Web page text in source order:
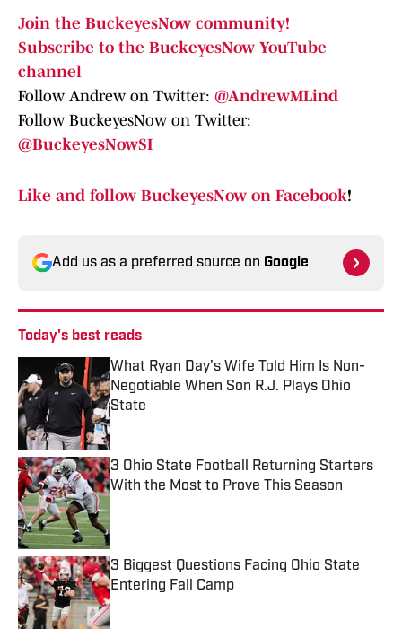
Join the BuckeyesNow community!
Subscribe to the BuckeyesNow YouTube
channel
Follow Andrew on Twitter: @AndrewMLind
Follow BuckeyesNow on Twitter:
@BuckeyesNowSI
Like and follow BuckeyesNow on Facebook!
Add us as a preferred source on Google
Today's best reads
What Ryan Day's Wife Told Him Is Non-
Negotiable When Son R.J. Plays Ohio
State
Published by on Invalid Date
3 Ohio State Football Returning Starters
With the Most to Prove This Season
3 Biggest Questions Facing Ohio State
Entering Fall Camp
Published by on Invalid Date